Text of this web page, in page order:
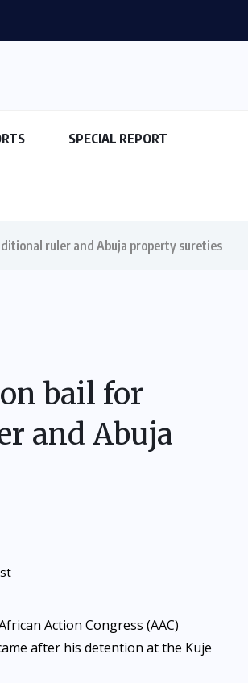
SPECIAL REPORT
ruler and Abuja property sureties
bail for
and Abuja
Action Congress (AAC)
after his detention at the Kuje